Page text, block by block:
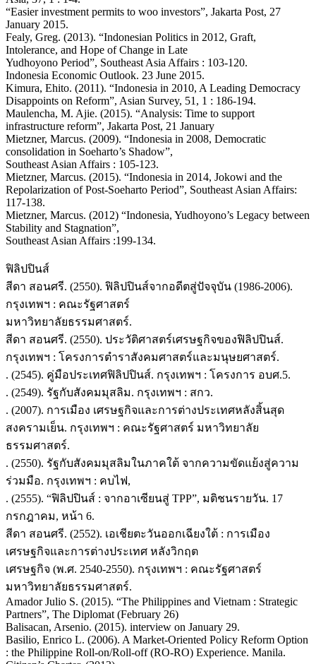
“Easier investment permits to woo investors”, Jakarta Post, 27
January 2015.
Fealy, Greg. (2013). “Indonesian Politics in 2012, Graft,
Intolerance, and Hope of Change in Late
Yudhoyono Period”, Southeast Asia Affairs : 103-120.
Indonesia Economic Outlook. 23 June 2015.
Kimura, Ehito. (2011). “Indonesia in 2010, A Leading Democracy
Disappoints on Reform”, Asian Survey, 51, 1 : 186-194.
Maulencha, M. Ajie. (2015). “Analysis: Time to support
infrastructure reform”, Jakarta Post, 21 January
Mietzner, Marcus. (2009). “Indonesia in 2008, Democratic
consolidation in Soeharto’s Shadow”,
Southeast Asian Affairs : 105-123.
Mietzner, Marcus. (2015). “Indonesia in 2014, Jokowi and the
Repolarization of Post-Soeharto Period”, Southeast Asian Affairs:
117-138.
Mietzner, Marcus. (2012) “Indonesia, Yudhoyono’s Legacy between
Stability and Stagnation”,
Southeast Asian Affairs :199-134.
ฟิลิปปินส์
สีดา สอนศรี. (2550). ฟิลิปปินส์จากอดีตสู่ปัจจุบัน (1986-2006).
กรุงเทพฯ : คณะรัฐศาสตร์
มหาวิทยาลัยธรรมศาสตร์.
สีดา สอนศรี. (2550). ประวัติศาสตร์เศรษฐกิจของฟิลิปปินส์.
กรุงเทพฯ : โครงการตำราสังคมศาสตร์และมนุษยศาสตร์.
. (2545). คู่มือประเทศฟิลิปปินส์. กรุงเทพฯ : โครงการ อบศ.5.
. (2549). รัฐกับสังคมมุสลิม. กรุงเทพฯ : สกว.
. (2007). การเมือง เศรษฐกิจและการต่างประเทศหลังสิ้นสุด
สงครามเย็น. กรุงเทพฯ : คณะรัฐศาสตร์ มหาวิทยาลัย
ธรรมศาสตร์.
. (2550). รัฐกับสังคมมุสลิมในภาคใต้ จากความขัดแย้งสู่ความ
ร่วมมือ. กรุงเทพฯ : คบไฟ,
. (2555). “ฟิลิปปินส์ : จากอาเซียนสู่ TPP”, มติชนรายวัน. 17
กรกฎาคม, หน้า 6.
สีดา สอนศรี. (2552). เอเชียตะวันออกเฉียงใต้ : การเมือง
เศรษฐกิจและการต่างประเทศ หลังวิกฤต
เศรษฐกิจ (พ.ศ. 2540-2550). กรุงเทพฯ : คณะรัฐศาสตร์
มหาวิทยาลัยธรรมศาสตร์.
Amador Julio S. (2015). “The Philippines and Vietnam : Strategic
Partners”, The Diplomat (February 26)
Balisacan, Arsenio. (2015). interview on January 29.
Basilio, Enrico L. (2006). A Market-Oriented Policy Reform Option
: the Philippine Roll-on/Roll-off (RO-RO) Experience. Manila.